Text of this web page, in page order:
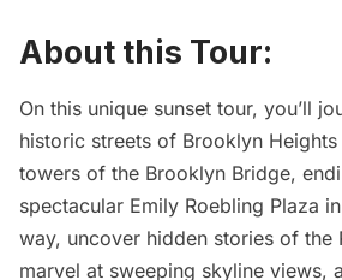
About this Tour:
On this unique sunset tour, you’ll
historic streets of Brooklyn
towers of the Brooklyn Bridge,
spectacular Emily Roebling Plaza
way, uncover hidden stories of the
marvel at sweeping skyline views,